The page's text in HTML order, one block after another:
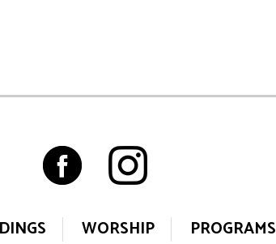
WORSHIP
PROGRAMS